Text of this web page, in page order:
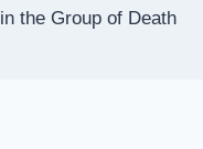
in the Group of Death